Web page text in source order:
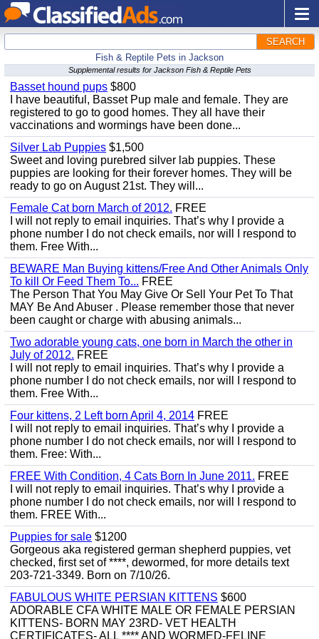
SEARCH
Fish & Reptile Pets in Jackson
Supplemental results for Jackson Fish & Reptile Pets
Basset hound pups $800
I have beautiful, Basset Pup male and female. They are
registered to go to good homes. They all have their
vaccinations and wormings have been done...
Silver Lab Puppies $1,500
Sweet and loving purebred silver lab puppies. These
puppies are looking for their forever homes. They will be
ready to go on August 21st. They will...
Female Cat born March of 2012. FREE
I will not reply to email inquiries. That’s why I provide a
phone number I do not check emails, nor will I respond to
them. Free With...
BEWARE Man Buying kittens/Free And Other Animals Only
To kill Or Feed Them To... FREE
The Person That You May Give Or Sell Your Pet To That
MAY Be And Abuser . Please remember those that never
been caught or charge with abusing animals...
Two adorable young cats, one born in March the other in
July of 2012. FREE
I will not reply to email inquiries. That’s why I provide a
phone number I do not check emails, nor will I respond to
them. Free With...
Four kittens, 2 Left born April 4, 2014 FREE
I will not reply to email inquiries. That’s why I provide a
phone number I do not check emails, nor will I respond to
them. Free: With...
FREE With Condition, 4 Cats Born In June 2011. FREE
I will not reply to email inquiries. That’s why I provide a
phone number I do not check emails, nor will I respond to
them. FREE With...
Puppies for sale $1200
Gorgeous aka registered german shepherd puppies, vet
checked, first set of ****, dewormed, for more details text
203-721-3349. Born on 7/10/26.
FABULOUS WHITE PERSIAN KITTENS $600
ADORABLE CFA WHITE MALE OR FEMALE PERSIAN
KITTENS- BORN MAY 23RD- VET HEALTH
CERTIFICATES- ALL **** AND WORMED-FELINE